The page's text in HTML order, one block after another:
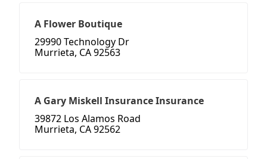
A Flower Boutique
29990 Technology Dr
Murrieta, CA 92563
A Gary Miskell Insurance Insurance
39872 Los Alamos Road
Murrieta, CA 92562